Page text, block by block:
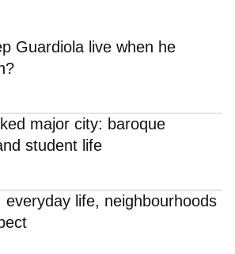
Guardiola live when he
major city: baroque
student life
everyday life, neighbourhoods